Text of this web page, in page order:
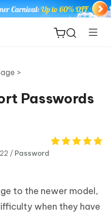
>
Passwords
/ Password
to the newer model,
when they have